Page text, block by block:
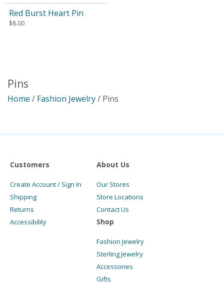
Red Burst Heart Pin
$8.00
Pins
Home / Fashion Jewelry/ Pins
Customers
Create Account / Sign In
Shipping
Returns
Accessibility
About Us
Our Stores
Store Locations
Contact Us
Shop
Fashion Jewelry
Sterling Jewelry
Accessories
Gifts